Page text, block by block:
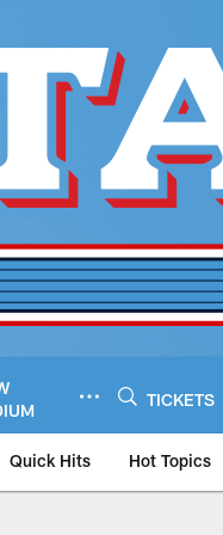
TICKETS
Quick Hits Hot Topics